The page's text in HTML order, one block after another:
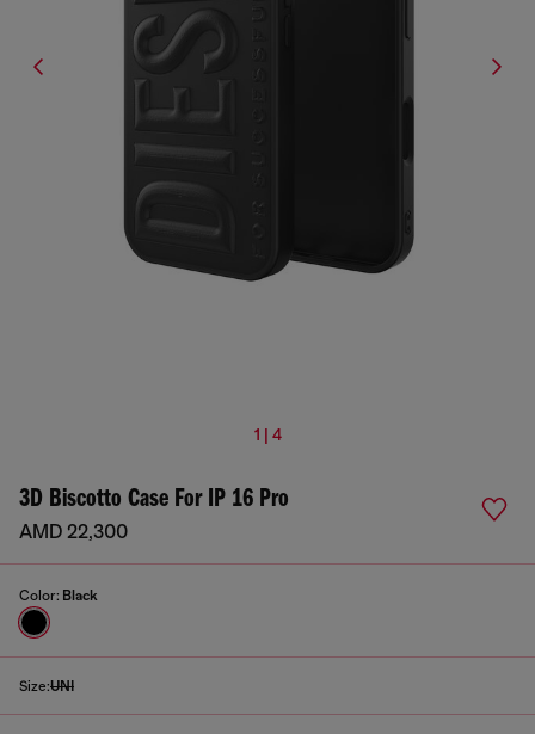
1 | 4
3D Biscotto Case For IP 16 Pro
AMD 22,300
Color: Black
Size:UNI